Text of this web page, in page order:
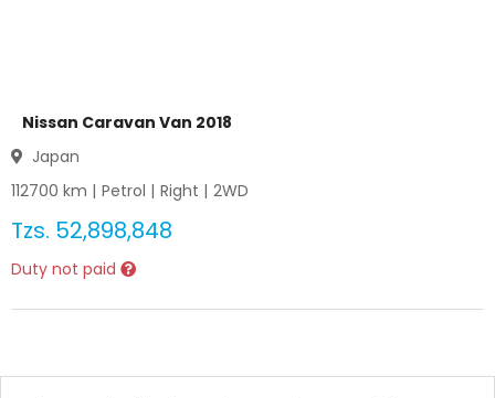
Nissan Caravan Van 2018
Japan
112700 km | Petrol | Right | 2WD
Tzs. 52,898,848
Duty not paid